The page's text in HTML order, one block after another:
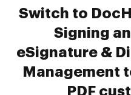
Switch to
Signing
eSignature &
Management
PDF